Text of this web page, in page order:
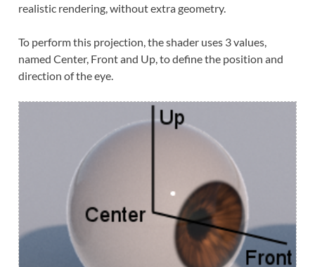
realistic rendering, without extra geometry.
To perform this projection, the shader uses 3 values,
named Center, Front and Up, to define the position and
direction of the eye.